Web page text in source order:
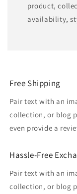
product,
availability,
Free Shipping
Pair text with an
collection, or blog
even provide a
Hassle-Free
Pair text with an
collection, or blog